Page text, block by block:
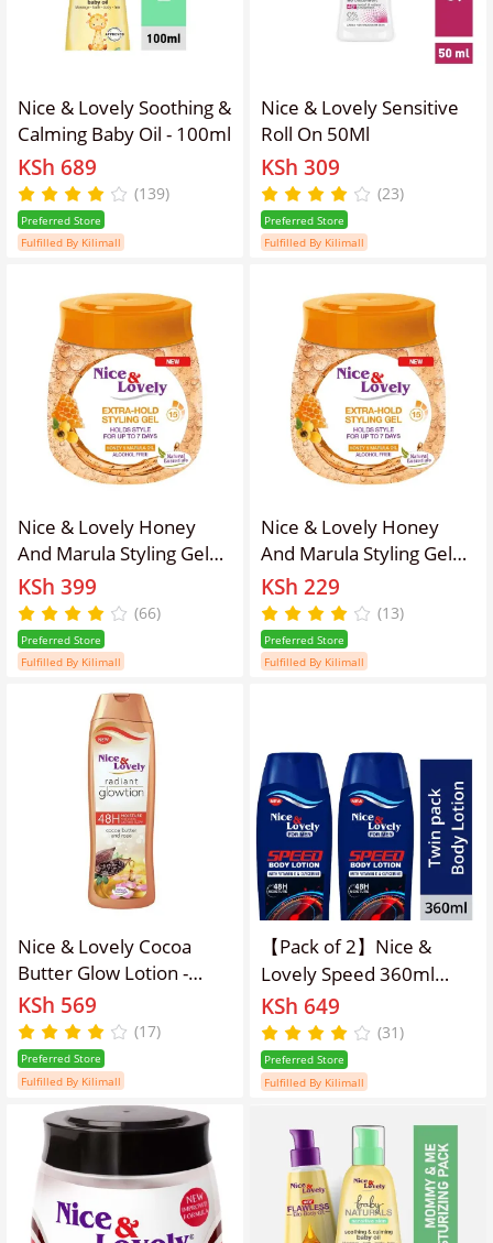
Nice & Lovely Soothing &
Calming Baby Oil - 100ml
KSh 689
(139)
Preferred Store
Fulfilled By Kilimall
Nice & Lovely Sensitive
Roll On 50Ml
KSh 309
(23)
Preferred Store
Fulfilled By Kilimall
Nice & Lovely Honey
And Marula Styling Gel
295g
KSh 399
(66)
Preferred Store
Fulfilled By Kilimall
Nice & Lovely Honey
And Marula Styling Gel
135g
KSh 229
(13)
Preferred Store
Fulfilled By Kilimall
Nice & Lovely Cocoa
Butter Glow Lotion -
400ml
KSh 569
(17)
Preferred Store
Fulfilled By Kilimall
【Pack of 2】Nice &
Lovely Speed 360ml
lotion
KSh 649
(31)
Preferred Store
Fulfilled By Kilimall